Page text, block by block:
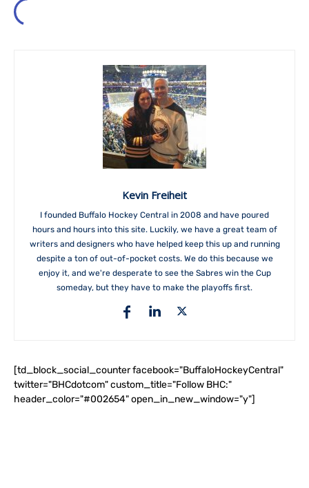
Kevin Freiheit
I founded Buffalo Hockey Central in 2008 and have poured
hours and hours into this site. Luckily, we have a great team of
writers and designers who have helped keep this up and running
despite a ton of out-of-pocket costs. We do this because we
enjoy it, and we're desperate to see the Sabres win the Cup
someday, but they have to make the playoffs first.
[td_block_social_counter facebook="BuffaloHockeyCentral"
twitter="BHCdotcom" custom_title="Follow BHC:"
header_color="#002654" open_in_new_window="y"]